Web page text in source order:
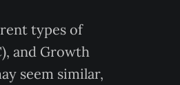
types of
and Growth
seem similar,